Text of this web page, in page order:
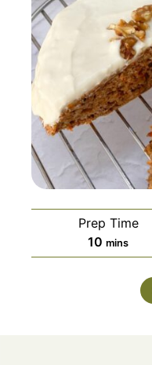
Prep Time
10 minutes
mins